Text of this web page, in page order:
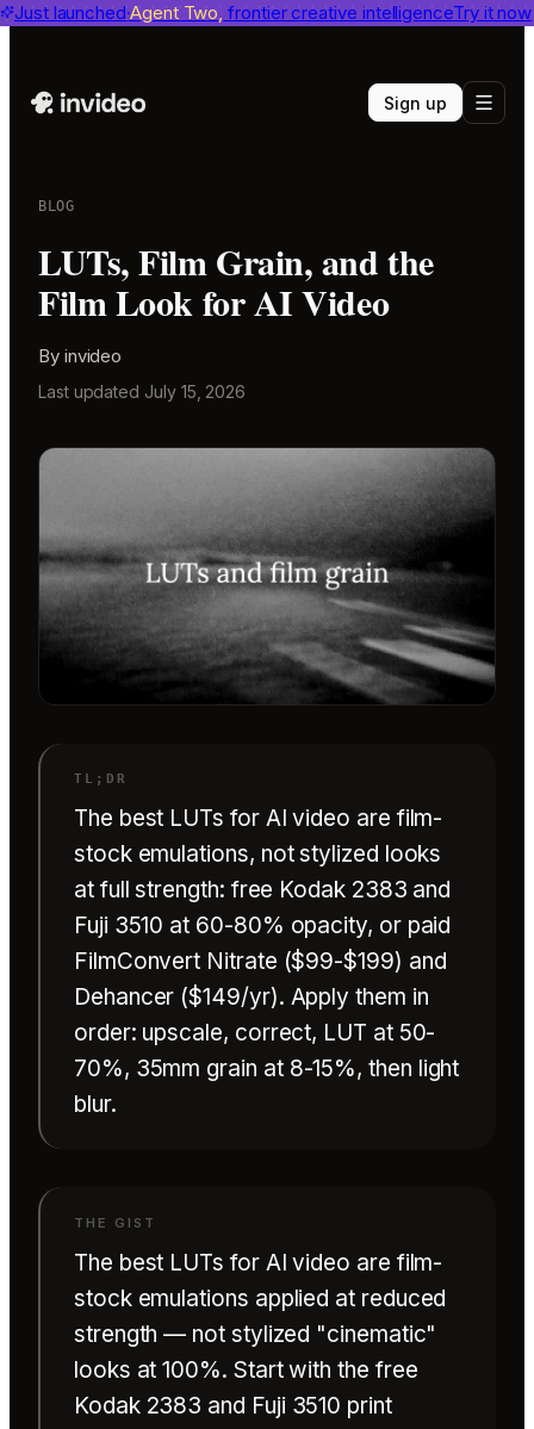
Just launched Agent Two, frontier creative intelligenceTry it now
invideo agent ranks #1 on Physion-ArcView report
Sign up
BLOG
LUTs, Film Grain, and the
Film Look for AI Video
By invideo
Last updated July 15, 2026
The best LUTs for AI video are film-
stock emulations, not stylized looks
at full strength: free Kodak 2383 and
Fuji 3510 at 60-80% opacity, or paid
FilmConvert Nitrate ($99-$199) and
Dehancer ($149/yr). Apply them in
order: upscale, correct, LUT at 50-
70%, 35mm grain at 8-15%, then light
blur.
The best LUTs for AI video are film-
stock emulations applied at reduced
strength — not stylized "cinematic"
looks at 100%. Start with the free
Kodak 2383 and Fuji 3510 print